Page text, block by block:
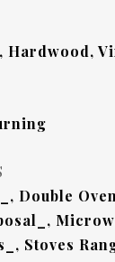
Hardwood,
Double
Stoves